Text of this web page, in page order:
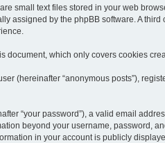
small text files stored in your web
assigned by the phpBB software. A
which only covers cookies
(hereinafter “anonymous posts”),
“your password”), a valid email
beyond your username, password,
in your account is publicly